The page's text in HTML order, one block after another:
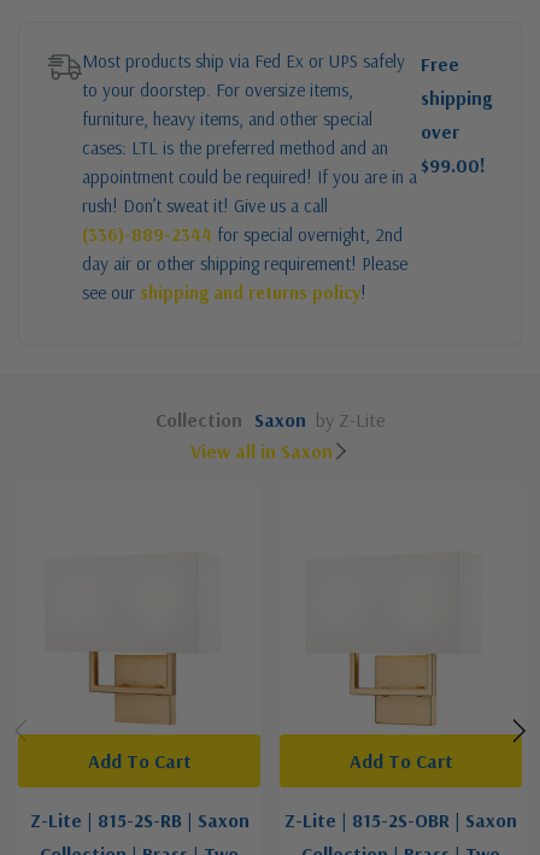
Most products ship via Fed Ex or UPS safely
to your doorstep. For oversize items,
furniture, heavy items, and other special
cases: LTL is the preferred method and an
appointment could be required! If you are in a
rush! Don’t sweat it! Give us a call
(336)-889-2344 for special overnight, 2nd
day air or other shipping requirement! Please
see our shipping and returns policy!
Free
shipping
over
$99.00!
Collection Saxon by Z-Lite
View all in Saxon
Z-Lite | 815-2S-RB | Saxon
Add To Cart
Z-Lite | 815-2S-OBR | Saxon
Add To Cart